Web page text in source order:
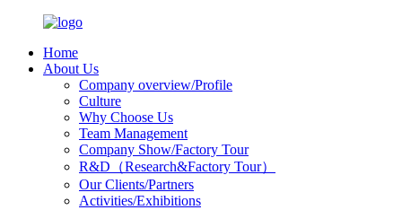
Home
About Us
Company overview/Profile
Culture
Why Choose Us
Team Management
Company Show/Factory Tour
R&D（Research&Factory Tour）
Our Clients/Partners
Activities/Exhibitions